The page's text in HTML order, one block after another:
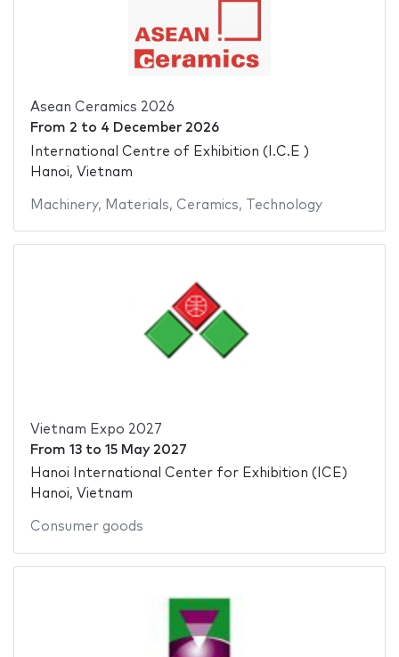
Asean Ceramics 2026
From 2 to 4 December 2026
International Centre of Exhibition (I.C.E )
Hanoi, Vietnam
Machinery, Materials, Ceramics, Technology
Vietnam Expo 2027
From 13to 15 May 2027
Hanoi International Center for Exhibition (ICE)
Hanoi, Vietnam
Consumer goods